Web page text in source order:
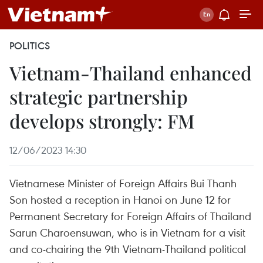
POLITICS
Vietnam-Thailand enhanced
strategic partnership
develops strongly: FM
12/06/2023 14:30
Vietnamese Minister of Foreign Affairs Bui Thanh
Son hosted a reception in Hanoi on June 12 for
Permanent Secretary for Foreign Affairs of Thailand
Sarun Charoensuwan, who is in Vietnam for a visit
and co-chairing the 9th Vietnam-Thailand political